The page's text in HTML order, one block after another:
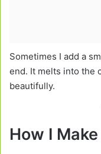
Sometimes I add a
end. It melts into the
beautifully.
How I